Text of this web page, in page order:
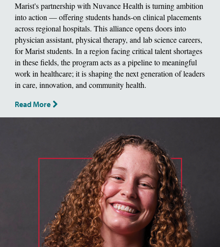
Marist's partnership with Nuvance Health is turning ambition
into action — offering students hands-on clinical placements
across regional hospitals. This alliance opens doors into
physician assistant, physical therapy, and lab science careers,
for Marist students. In a region facing critical talent shortages
in these fields, the program acts as a pipeline to meaningful
work in healthcare; it is shaping the next generation of leaders
in care, innovation, and community health.
Read More